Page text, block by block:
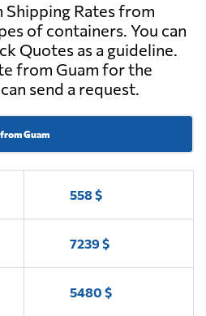
Shipping Rates from
of containers. You can
Quotes as a guideline.
from Guam for the
send a request.
from Guam
558 $
7239 $
5480 $